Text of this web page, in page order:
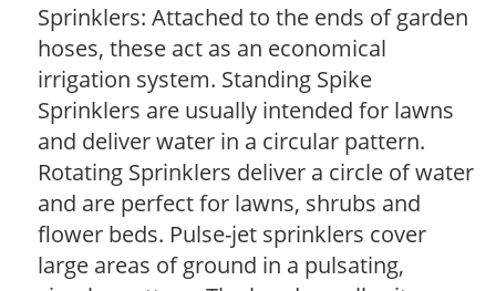
Sprinklers: Attached to the ends of garden
hoses, these act as an economical
irrigation system. Standing Spike
Sprinklers are usually intended for lawns
and deliver water in a circular pattern.
Rotating Sprinklers deliver a circle of water
and are perfect for lawns, shrubs and
flower beds. Pulse-jet sprinklers cover
large areas of ground in a pulsating,